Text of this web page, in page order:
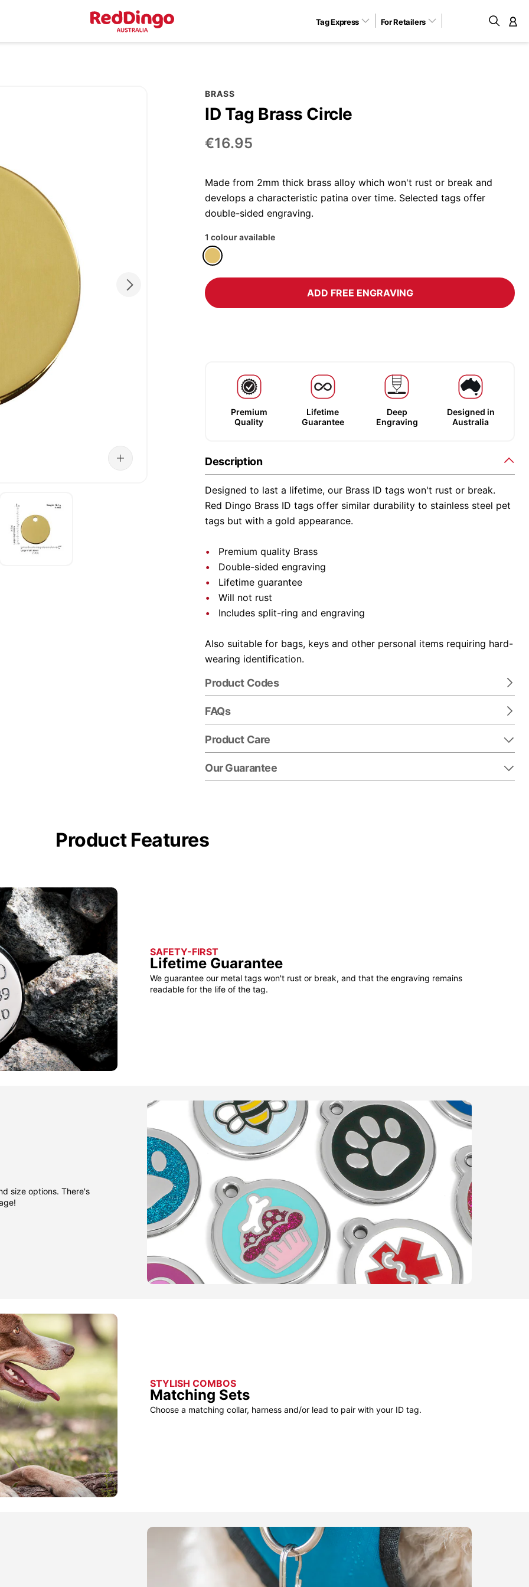
Tag Express For Retailers
BRASS
ID Tag Brass Circle
€16.95
Made from 2mm thick brass alloy which won't rust or break and
develops a characteristic patina over time. Selected tags offer
double-sided engraving.
1 colour available
ADD FREE ENGRAVING
Premium
Quality
Lifetime
Guarantee
Deep
Engraving
Designed in
Australia
Description
Designed to last a lifetime, our Brass ID tags won't rust or break.
Red Dingo Brass ID tags offer similar durability to stainless steel pet
tags but with a gold appearance.
Premium quality Brass
Double-sided engraving
Lifetime guarantee
Will not rust
Includes split-ring and engraving
Also suitable for bags, keys and other personal items requiring hard-
wearing identification.
Product Codes
FAQs
Product Care
Our Guarantee
Product Features
SAFETY-FIRST
Lifetime Guarantee
We guarantee our metal tags won't rust or break, and that the engraving remains
readable for the life of the tag.
size options. There's
STYLISH COMBOS
Matching Sets
Choose a matching collar, harness and/or lead to pair with your ID tag.